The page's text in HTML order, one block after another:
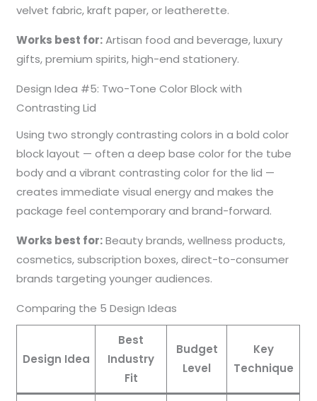
velvet fabric, kraft paper, or leatherette.
Works best for:Artisan food and beverage, luxury
gifts, premium spirits, high-end stationery.
Design Idea #5: Two-Tone Color Block with
Contrasting Lid
Using two strongly contrasting colors in a bold color
block layout — often a deep base color for the tube
body and a vibrant contrasting color for the lid —
creates immediate visual energy and makes the
package feel contemporary and brand-forward.
Works best for:Beauty brands, wellness products,
cosmetics, subscription boxes, direct-to-consumer
brands targeting younger audiences.
Comparing the 5 Design Ideas
Design Idea
Best
Industry
Fit
Budget
Level
Key
Technique